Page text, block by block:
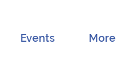
Events More